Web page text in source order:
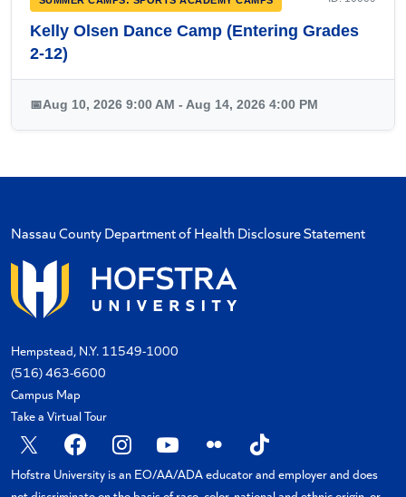
Kelly Olsen Dance Camp (Entering Grades
2-12)
📅Aug 10, 2026 9:00 AM - Aug 14, 2026 4:00 PM
Nassau County Department of Health Disclosure Statement
Hempstead, N.Y. 11549-1000
(516) 463-6600
Campus Map
Take a Virtual Tour
Hofstra University is an EO/AA/ADA educator and employer and does